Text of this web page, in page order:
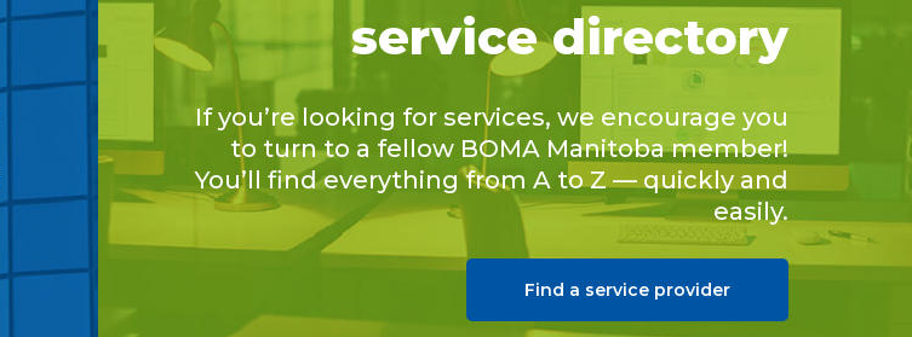
service directory
If you’re looking for services, we encourage you
to turn to a fellow BOMA Manitoba member!
You’ll find everything from A to Z — quickly and
easily.
Find a service provider